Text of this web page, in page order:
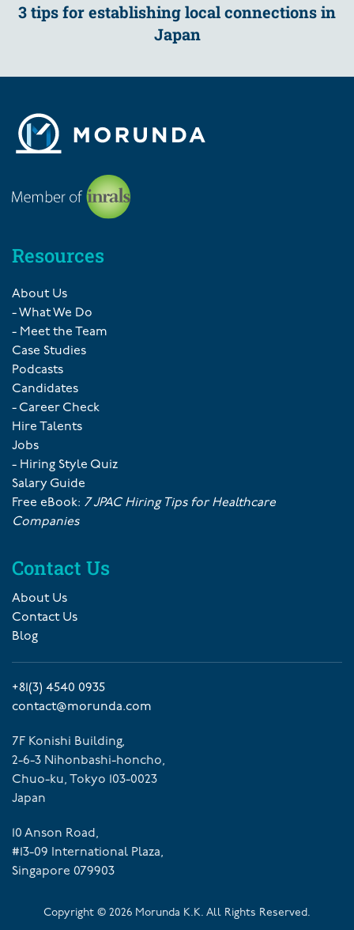
3 tips for establishing local connections in
Japan
Resources
About Us
- What We Do
- Meet the Team
Case Studies
Podcasts
Candidates
- Career Check
Hire Talents
Jobs
- Hiring Style Quiz
Salary Guide
Free eBook: 7 JPAC Hiring Tips for Healthcare
Companies
Contact Us
About Us
Contact Us
Blog
+81(3) 4540 0935
contact@morunda.com
7F Konishi Building,
2-6-3 Nihonbashi-honcho,
Chuo-ku, Tokyo 103-0023
Japan
10 Anson Road,
#13-09 International Plaza,
Singapore 079903
Copyright © 2026 Morunda K.K. All Rights Reserved.